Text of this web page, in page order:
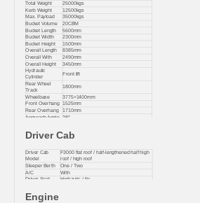
Total Weight
25000kgs
Kerb Weight
12500kgs
Max. Payload
35000kgs
Bucket Volume
20CBM
Bucket Length
5600mm
Bucket Width
2300mm
Bucket Height
1500mm
Overall Length
8385mm
Overall With
2490mm
Overall Height
3450mm
Hydraulic
Cylinder
Front lift
Rear Wheel
Track
1800mm
Wheelbase 3775+1400mm
Front Overhang 1525mm
Rear Overhang
1710mm
Approach Angle
28°
Driver Cab
Driver Cab
Model
F3000 flat roof / half-lengthened half high
roof / high roof
Sleeper Berth One / Two
A/C
With
Driver Seat
Hydraulic / Air
Engine